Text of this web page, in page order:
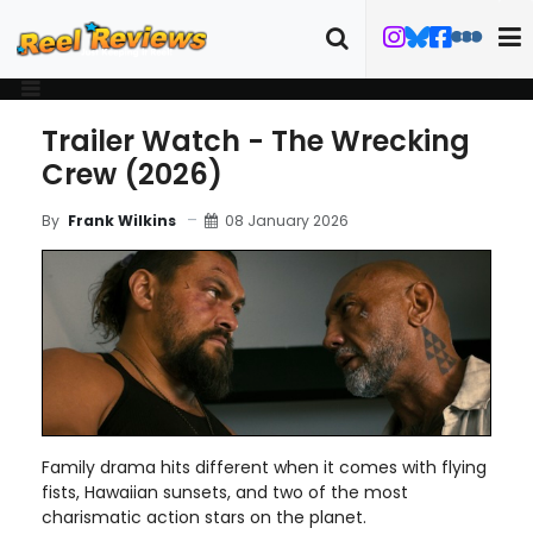
Trailer Watch - The Wrecking
Crew (2026)
By Frank Wilkins 08 January 2026
Family drama hits different when it comes with flying
fists, Hawaiian sunsets, and two of the most
charismatic action stars on the planet.